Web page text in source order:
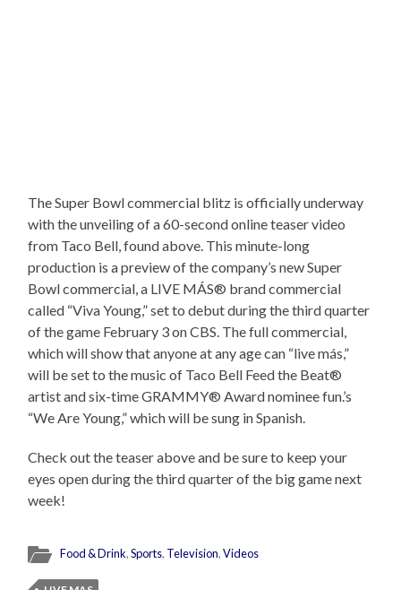
The Super Bowl commercial blitz is officially underway
with the unveiling of a 60-second online teaser video
from Taco Bell, found above. This minute-long
production is a preview of the company’s new Super
Bowl commercial, a LIVE MÁS® brand commercial
called “Viva Young,” set to debut during the third quarter
of the game February 3 on CBS. The full commercial,
which will show that anyone at any age can “live más,”
will be set to the music of Taco Bell Feed the Beat®
artist and six-time GRAMMY® Award nominee fun.’s
“We Are Young,” which will be sung in Spanish.
Check out the teaser above and be sure to keep your
eyes open during the third quarter of the big game next
week!
Food & Drink,Sports, Television,Videos